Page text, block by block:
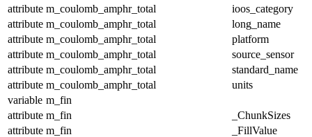
attribute m_coulomb_amphr_total
ioos_category
attribute m_coulomb_amphr_total
long_name
attribute m_coulomb_amphr_total
platform
attribute m_coulomb_amphr_total
source_sensor
attribute m_coulomb_amphr_total
standard_name
attribute m_coulomb_amphr_total
units
variable m_fin
attribute m_fin
_ChunkSizes
attribute m_fin
_FillValue